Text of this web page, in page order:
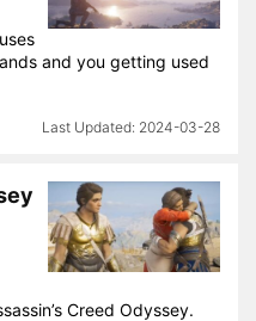
and you getting used
2024-03-28
Creed Odyssey.